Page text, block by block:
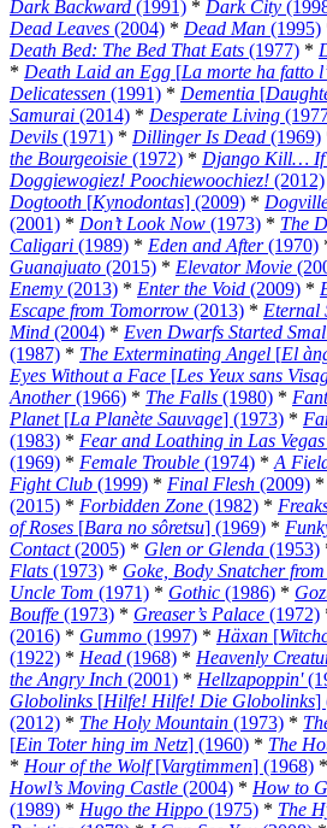
Dark Backward (1991) * Dark City
Dead Leaves (2004) * Dead Man (1995)
Death Bed: The Bed That Eats (1977) *
* Death Laid an Egg [La morte ha fatto
Delicatessen (1991) * Dementia [
Samurai (2014) * Desperate Living
Devils (1971) * Dillinger Is Dead (1969)
the Bourgeoisie (1972) * Django Kill… If
Doggiewogiez! Poochiewoochiez! (2012)
Dogtooth [Kynodontas] (2009) *
(2001) * Don’t Look Now (1973) * The
Caligari (1989) * Eden and After(1970)
Guanajuato (2015) * Elevator Movie
Enemy (2013) * Enter the Void (2009) *
Escape from Tomorrow (2013) * Eternal
Mind (2004) * Even Dwarfs Started
(1987) * The Exterminating Angel [El
Eyes Without a Face [Les Yeux sans
Another(1966) * The Falls (1980) *
Planet[La Planète Sauvage] (1973) *
(1983) * Fear and Loathing in Las Vegas
(1969) * Female Trouble (1974) * A
Fight Club (1999) * Final Flesh (2009) *
(2015) * Forbidden Zone (1982) *
of Roses [Bara no sôretsu] (1969) *
Contact(2005) * Glen or Glenda (1953)
Flats (1973) * Goke, Body Snatcher
Uncle Tom (1971) * Gothic (1986) *
Bouffe (1973) * Greaser’s Palace (1972)
(2016) * Gummo (1997) * Häxan [
(1922) * Head (1968) * Heavenly
the Angry Inch (2001) * Hellzapoppin'
Globolinks [Hilfe! Hilfe! Die Globolinks]
(2012) * The Holy Mountain (1973) *
[Ein Toter hing im Netz] (1960) * The
* Hour of the Wolf[Vargtimmen] (1968) *
Howl’s Moving Castle (2004) * How to
(1989) * Hugo the Hippo (1975) * The